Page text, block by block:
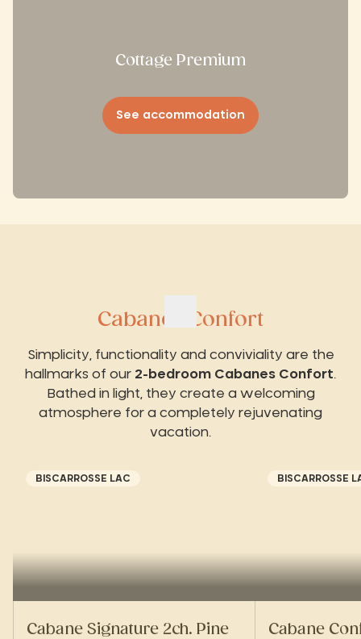
Cottage Premium
See accommodation
Cabanes Confort
Simplicity, functionality and conviviality are the
hallmarks of our 2-bedroom Cabanes Confort.
Bathed in light, they create a welcoming
atmosphere for a completely rejuvenating
vacation.
BISCARROSSE LAC
Cabane Signature 2ch. Pine
BISCARROSSE
Cabane